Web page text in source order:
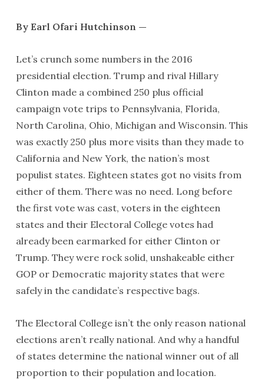
By Earl Ofari Hutchinson —
Let’s crunch some numbers in the 2016
presidential election. Trump and rival Hillary
Clinton made a combined 250 plus official
campaign vote trips to Pennsylvania, Florida,
North Carolina, Ohio, Michigan and Wisconsin. This
was exactly 250 plus more visits than they made to
California and New York, the nation’s most
populist states. Eighteen states got no visits from
either of them. There was no need. Long before
the first vote was cast, voters in the eighteen
states and their Electoral College votes had
already been earmarked for either Clinton or
Trump. They were rock solid, unshakeable either
GOP or Democratic majority states that were
safely in the candidate’s respective bags.
The Electoral College isn’t the only reason national
elections aren’t really national. And why a handful
of states determine the national winner out of all
proportion to their population and location.